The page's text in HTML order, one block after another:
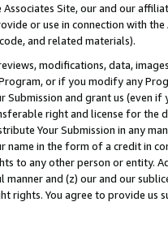
Site, our and our
or use in connection with
and related materials).
modifications, data,
or if you modify any
Submission and grant us (even
right and license for
Your Submission in any
name in the form of a credit in
to any other person or entity.
and (z) our and our
rights. You agree to provide us